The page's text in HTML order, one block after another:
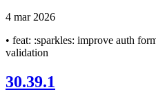
4 mar 2026
• feat: :sparkles: improve auth
validation
30.39.1